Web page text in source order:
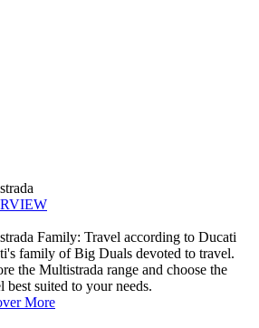
Family: Travel according to Ducati
family of Big Duals devoted to travel.
the Multistrada range and choose the
best suited to your needs.
More